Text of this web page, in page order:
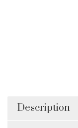
Description